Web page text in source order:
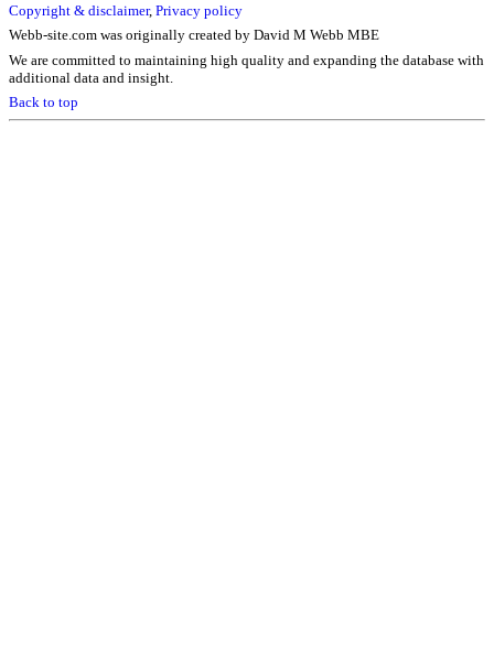
Copyright & disclaimer, Privacy policy
Webb-site.com was originally created by David M Webb MBE
We are committed to maintaining high quality and expanding the database with
additional data and insight.
Back to top